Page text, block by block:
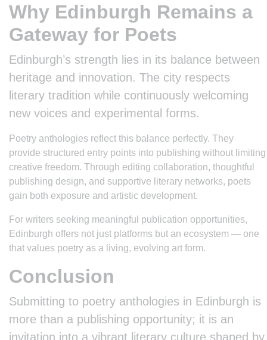
Why Edinburgh Remains a
Gateway for Poets
Edinburgh’s strength lies in its balance between
heritage and innovation. The city respects
literary tradition while continuously welcoming
new voices and experimental forms.
Poetry anthologies reflect this balance perfectly. They
provide structured entry points into publishing without limiting
creative freedom. Through editing collaboration, thoughtful
publishing design, and supportive literary networks, poets
gain both exposure and artistic development.
For writers seeking meaningful publication opportunities,
Edinburgh offers not just platforms but an ecosystem — one
that values poetry as a living, evolving art form.
Conclusion
Submitting to poetry anthologies in Edinburgh is
more than a publishing opportunity; it is an
invitation into a vibrant literary culture shaped by